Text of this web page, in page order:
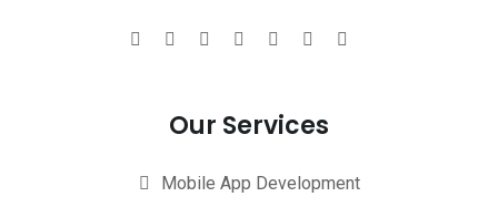
Our Services
Mobile App Development